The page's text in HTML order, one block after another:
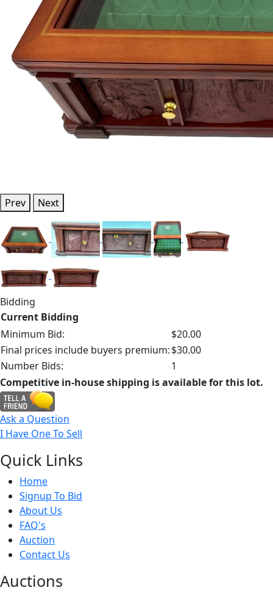
Prev Next
Bidding
Current Bidding
Minimum Bid:
$20.00
Final prices include buyers premium:$30.00
Number Bids:
1
Competitive in-house shipping is available for this lot.
Ask a Question
I Have One To Sell
Quick Links
Home
Signup To Bid
About Us
FAQ's
Auction
Contact Us
Auctions